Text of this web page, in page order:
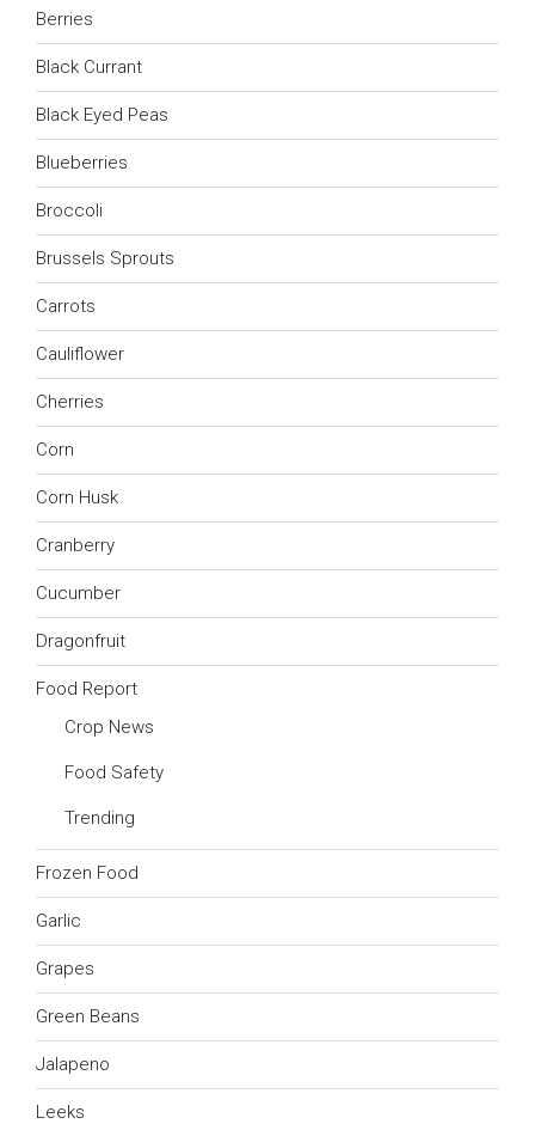
Berries
Black Currant
Black Eyed Peas
Blueberries
Broccoli
Brussels Sprouts
Carrots
Cauliflower
Cherries
Corn
Corn Husk
Cranberry
Cucumber
Dragonfruit
Food Report
Crop News
Food Safety
Trending
Frozen Food
Garlic
Grapes
Green Beans
Jalapeno
Leeks